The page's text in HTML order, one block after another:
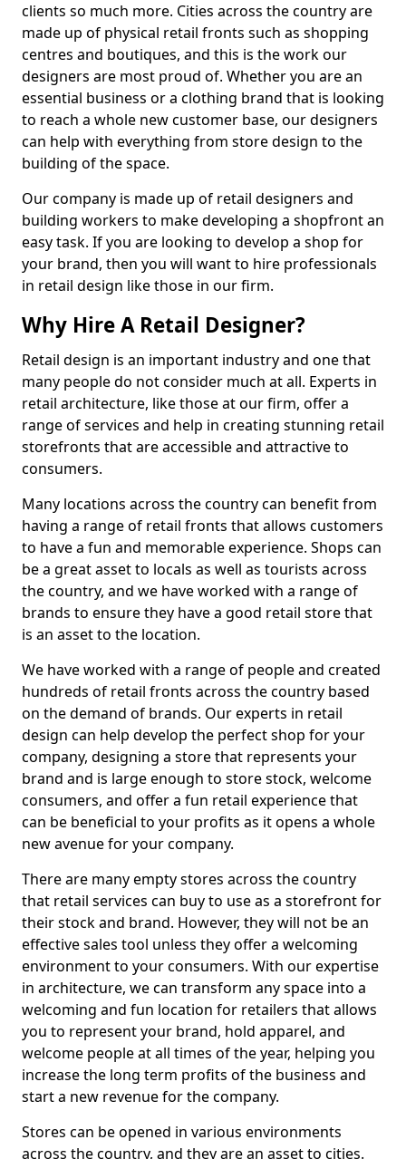
clients so much more. Cities across the country are
made up of physical retail fronts such as shopping
centres and boutiques, and this is the work our
designers are most proud of. Whether you are an
essential business or a clothing brand that is looking
to reach a whole new customer base, our designers
can help with everything from store design to the
building of the space.
Our company is made up of retail designers and
building workers to make developing a shopfront an
easy task. If you are looking to develop a shop for
your brand, then you will want to hire professionals
in retail design like those in our firm.
Why Hire A Retail Designer?
Retail design is an important industry and one that
many people do not consider much at all. Experts in
retail architecture, like those at our firm, offer a
range of services and help in creating stunning retail
storefronts that are accessible and attractive to
consumers.
Many locations across the country can benefit from
having a range of retail fronts that allows customers
to have a fun and memorable experience. Shops can
be a great asset to locals as well as tourists across
the country, and we have worked with a range of
brands to ensure they have a good retail store that
is an asset to the location.
We have worked with a range of people and created
hundreds of retail fronts across the country based
on the demand of brands. Our experts in retail
design can help develop the perfect shop for your
company, designing a store that represents your
brand and is large enough to store stock, welcome
consumers, and offer a fun retail experience that
can be beneficial to your profits as it opens a whole
new avenue for your company.
There are many empty stores across the country
that retail services can buy to use as a storefront for
their stock and brand. However, they will not be an
effective sales tool unless they offer a welcoming
environment to your consumers. With our expertise
in architecture, we can transform any space into a
welcoming and fun location for retailers that allows
you to represent your brand, hold apparel, and
welcome people at all times of the year, helping you
increase the long term profits of the business and
start a new revenue for the company.
Stores can be opened in various environments
across the country, and they are an asset to cities.